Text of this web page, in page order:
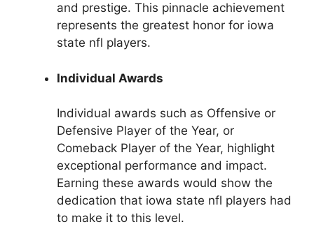
and prestige. This pinnacle achievement
represents the greatest honor for iowa
state nfl players.
Individual Awards
Individual awards such as Offensive or
Defensive Player of the Year, or
Comeback Player of the Year, highlight
exceptional performance and impact.
Earning these awards would show the
dedication that iowa state nfl players had
to make it to this level.